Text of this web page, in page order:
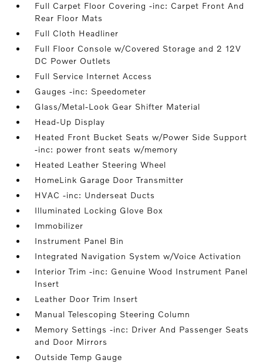
Full Carpet Floor Covering -inc: Carpet Front And
Rear Floor Mats
Full Cloth Headliner
Full Floor Console w/Covered Storage and 2 12V
DC Power Outlets
Full Service Internet Access
Gauges -inc: Speedometer
Glass/Metal-Look Gear Shifter Material
Head-Up Display
Heated Front Bucket Seats w/Power Side Support
-inc: power front seats w/memory
Heated Leather Steering Wheel
HomeLink Garage Door Transmitter
HVAC -inc: Underseat Ducts
Illuminated Locking Glove Box
Immobilizer
Instrument Panel Bin
Integrated Navigation System w/Voice Activation
Interior Trim -inc: Genuine Wood Instrument Panel
Insert
Leather Door Trim Insert
Manual Telescoping Steering Column
Memory Settings -inc: Driver And Passenger Seats
and Door Mirrors
Outside Temp Gauge